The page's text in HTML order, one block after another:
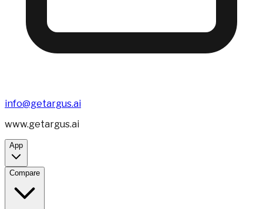
info@getargus.ai
www.getargus.ai
App
Compare